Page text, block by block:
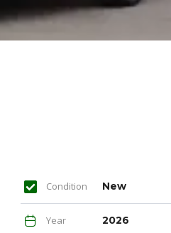
Condition New
Year 2026